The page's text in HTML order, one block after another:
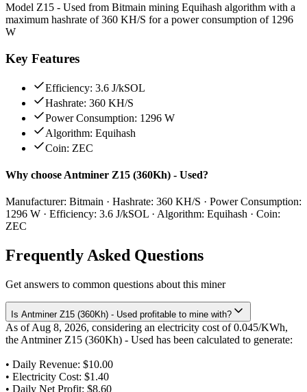
Model Z15 - Used from Bitmain mining Equihash algorithm with a
maximum hashrate of 360 KH/S for a power consumption of 1296
W
Key Features
Efficiency: 3.6 J/kSOL
Hashrate: 360 KH/S
Power Consumption: 1296 W
Algorithm: Equihash
Coin: ZEC
Why choose Antminer Z15 (360Kh) - Used?
Manufacturer: Bitmain · Hashrate: 360 KH/S · Power Consumption:
1296 W · Efficiency: 3.6 J/kSOL · Algorithm: Equihash · Coin:
ZEC
Frequently Asked Questions
Get answers to common questions about this miner
Is Antminer Z15 (360Kh) - Used profitable to mine with?
As of Aug 8, 2026, considering an electricity cost of 0.045/KWh,
the Antminer Z15 (360Kh) - Used has been calculated to generate:
• Daily Revenue: $10.00
• Electricity Cost: $1.40
• Daily Net Profit: $8.60